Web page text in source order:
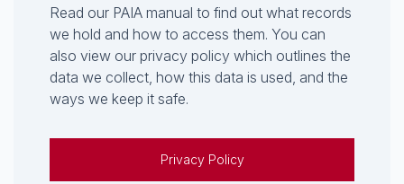
Read our PAIA manual to find out what records
we hold and how to access them. You can
also view our privacy policy which outlines the
data we collect, how this data is used, and the
ways we keep it safe.
Privacy Policy